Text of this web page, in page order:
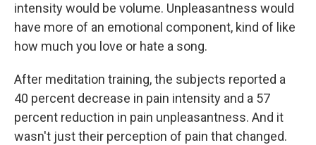
intensity would be volume. Unpleasantness would
have more of an emotional component, kind of like
how much you love or hate a song.
After meditation training, the subjects reported a
40 percent decrease in pain intensity and a 57
percent reduction in pain unpleasantness. And it
wasn't just their perception of pain that changed.